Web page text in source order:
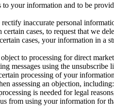
to your information and to be
inaccurate personal
certain cases, to request that we
cases, your information in a
to processing for direct
messages using the unsubscribe
processing of your
assessing an objection,
is needed for legal
from using your information for